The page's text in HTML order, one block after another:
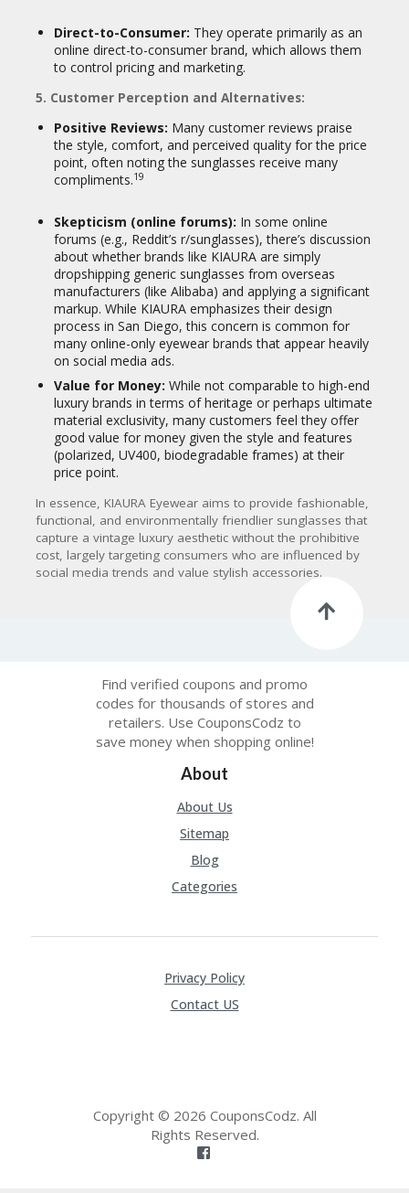
Direct-to-Consumer: They operate primarily as an
online direct-to-consumer brand, which allows them
to control pricing and marketing.
5. Customer Perception and Alternatives:
Positive Reviews: Many customer reviews praise
the style, comfort, and perceived quality for the price
point, often noting the sunglasses receive many
compliments.19
Skepticism (online forums): In some online
forums (e.g., Reddit’s r/sunglasses), there’s discussion
about whether brands like KIAURA are simply
dropshipping generic sunglasses from overseas
manufacturers (like Alibaba) and applying a significant
markup. While KIAURA emphasizes their design
process in San Diego, this concern is common for
many online-only eyewear brands that appear heavily
on social media ads.
Value for Money: While not comparable to high-end
luxury brands in terms of heritage or perhaps ultimate
material exclusivity, many customers feel they offer
good value for money given the style and features
(polarized, UV400, biodegradable frames) at their
price point.
In essence, KIAURA Eyewear aims to provide fashionable,
functional, and environmentally friendlier sunglasses that
capture a vintage luxury aesthetic without the prohibitive
cost, largely targeting consumers who are influenced by
social media trends and value stylish accessories.
Find verified coupons and promo
codes for thousands of stores and
retailers. Use CouponsCodz to
save money when shopping online!
About
About Us
Sitemap
Blog
Categories
Privacy Policy
Contact US
Copyright © 2026 CouponsCodz. All
Rights Reserved.